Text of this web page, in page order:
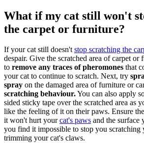
What if my cat still won't
the carpet or furniture?
If your cat still doesn'tstop scratching the
despair. Give the scratched area of carpet or
to remove any traces of pheromones that
your cat to continue to scratch. Next, try
spray on the damaged area of furniture or
scratching behaviour.You can also apply
sided sticky tape over the scratched area as
like the feeling of it on their paws. Ensure
it won't hurt yourcat's paws and the surface
you find it impossible to stop you
trimming your cat's claws.